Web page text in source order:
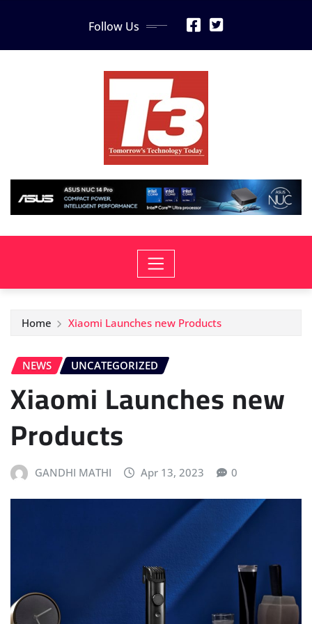
Follow Us
Home Xiaomi Launches new Products
NEWS UNCATEGORIZED
Xiaomi Launches new
Products
GANDHI MATHI Apr 13, 2023 0